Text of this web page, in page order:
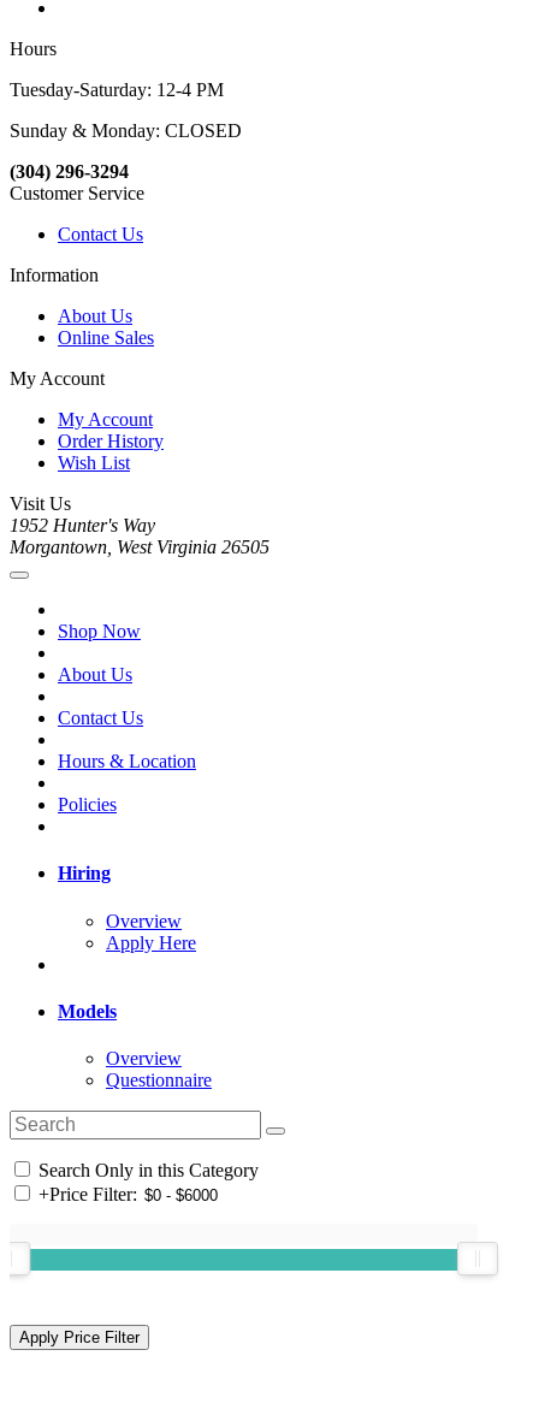
Hours
Tuesday-Saturday: 12-4 PM
Sunday & Monday: CLOSED
(304) 296-3294
Customer Service
Contact Us
Information
About Us
Online Sales
My Account
My Account
Order History
Wish List
Visit Us
1952 Hunter's Way
Morgantown, West Virginia 26505
Shop Now
About Us
Contact Us
Hours & Location
Policies
Hiring
Overview
Apply Here
Models
Overview
Questionnaire
Search Only in this Category
+Price Filter: